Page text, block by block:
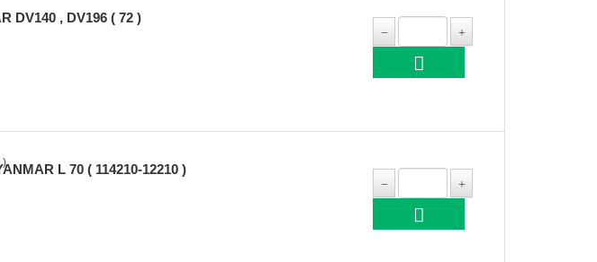
DV140 , DV196 ( 72 )
L 70 ( 114210-12210 )